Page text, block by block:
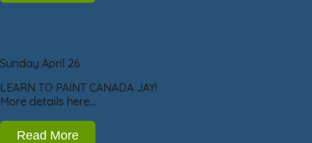
Sunday April 26
LEARN TO PAINT CANADA JAY!
More details here…
Read More